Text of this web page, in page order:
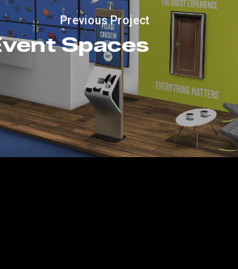
Previous Project
Spaces